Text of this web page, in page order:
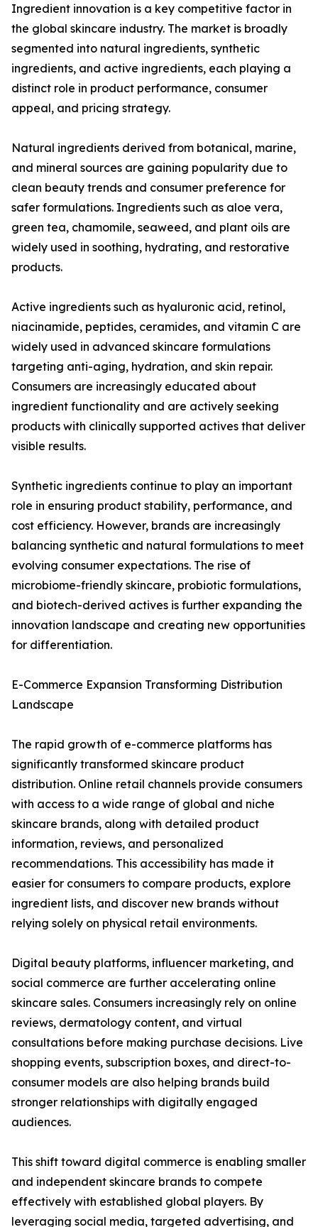
Ingredient innovation is a key competitive factor in
the global skincare industry. The market is broadly
segmented into natural ingredients, synthetic
ingredients, and active ingredients, each playing a
distinct role in product performance, consumer
appeal, and pricing strategy.
Natural ingredients derived from botanical, marine,
and mineral sources are gaining popularity due to
clean beauty trends and consumer preference for
safer formulations. Ingredients such as aloe vera,
green tea, chamomile, seaweed, and plant oils are
widely used in soothing, hydrating, and restorative
products.
Active ingredients such as hyaluronic acid, retinol,
niacinamide, peptides, ceramides, and vitamin C are
widely used in advanced skincare formulations
targeting anti-aging, hydration, and skin repair.
Consumers are increasingly educated about
ingredient functionality and are actively seeking
products with clinically supported actives that deliver
visible results.
Synthetic ingredients continue to play an important
role in ensuring product stability, performance, and
cost efficiency. However, brands are increasingly
balancing synthetic and natural formulations to meet
evolving consumer expectations. The rise of
microbiome-friendly skincare, probiotic formulations,
and biotech-derived actives is further expanding the
innovation landscape and creating new opportunities
for differentiation.
E-Commerce Expansion Transforming Distribution
Landscape
The rapid growth of e-commerce platforms has
significantly transformed skincare product
distribution. Online retail channels provide consumers
with access to a wide range of global and niche
skincare brands, along with detailed product
information, reviews, and personalized
recommendations. This accessibility has made it
easier for consumers to compare products, explore
ingredient lists, and discover new brands without
relying solely on physical retail environments.
Digital beauty platforms, influencer marketing, and
social commerce are further accelerating online
skincare sales. Consumers increasingly rely on online
reviews, dermatology content, and virtual
consultations before making purchase decisions. Live
shopping events, subscription boxes, and direct-to-
consumer models are also helping brands build
stronger relationships with digitally engaged
audiences.
This shift toward digital commerce is enabling smaller
and independent skincare brands to compete
effectively with established global players. By
leveraging social media, targeted advertising, and